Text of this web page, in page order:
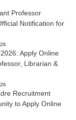
Professor
Notification for
Apply Online
Librarian &
Recruitment
to Apply Online